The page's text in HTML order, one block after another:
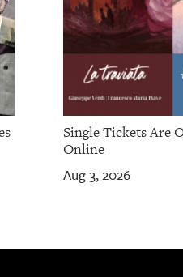
Single Tickets Are
Online
Aug 3, 2026